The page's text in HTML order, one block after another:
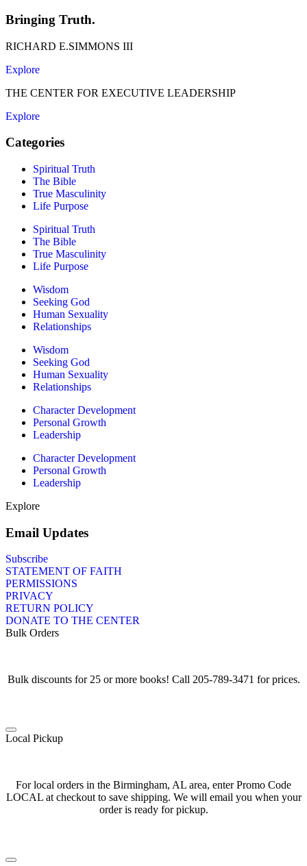
Bringing Truth.
RICHARD E.SIMMONS III
Explore
THE CENTER FOR EXECUTIVE LEADERSHIP
Explore
Categories
Spiritual Truth
The Bible
True Masculinity
Life Purpose
Spiritual Truth
The Bible
True Masculinity
Life Purpose
Wisdom
Seeking God
Human Sexuality
Relationships
Wisdom
Seeking God
Human Sexuality
Relationships
Character Development
Personal Growth
Leadership
Character Development
Personal Growth
Leadership
Explore
Email Updates
Subscribe
STATEMENT OF FAITH
PERMISSIONS
PRIVACY
RETURN POLICY
DONATE TO THE CENTER
Bulk Orders
Bulk discounts for 25 or more books! Call 205-789-3471 for prices.
Local Pickup
For local orders in the Birmingham, AL area, enter Promo Code
LOCAL at checkout to save shipping. We will email you when your
order is ready for pickup.